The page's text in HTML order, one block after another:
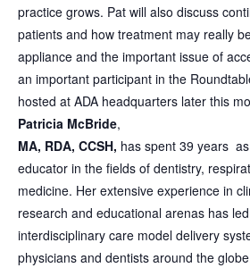
practice grows. Pat will also discuss
patients and how treatment may really
appliance and the important issue of
an important participant in the
hosted at ADA headquarters later this
Patricia McBride,
MA, RDA, CCSH, has spent 39 years
educator in the fields of dentistry,
medicine. Her extensive experience in
research and educational arenas has
interdisciplinary care model delivery
physicians and dentists around the